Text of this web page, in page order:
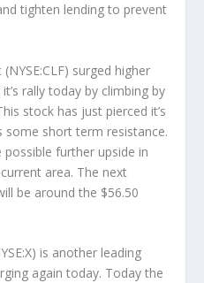
tighten lending to prevent
surged higher
rally today by climbing by
stock has just pierced it’s
some short term resistance.
further upside in
area. The next
be around the $56.50
is another leading
again today. Today the